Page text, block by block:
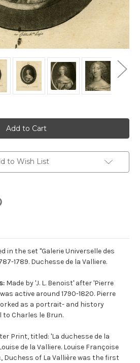
to Wish List
in the set "Galerie Universelle des
1789. Duchesse de la Valliere.
Made by 'J. L. Benoist' after 'Pierre
active around 1790-1820. Pierre
as a portrait- and history
to Charles le Brun.
Print, titled: 'La duchesse de la
de la Valliere. Louise Françoise
Duchess of La Vallière was the first